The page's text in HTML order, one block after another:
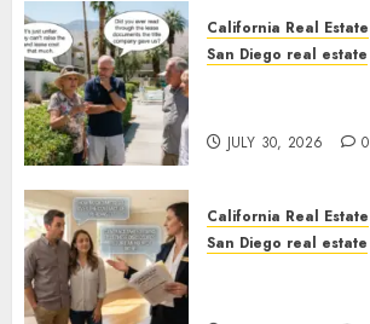
California Real Estate
San Diego real estate
JULY 30, 2026 0
California Real Estate
San Diego real estate